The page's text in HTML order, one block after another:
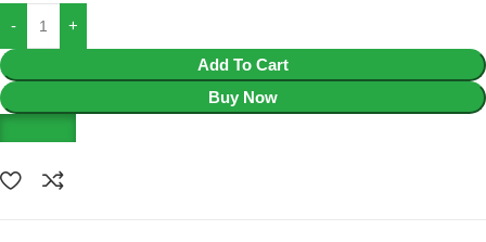
Add To Cart
Buy Now